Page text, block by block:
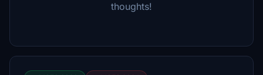
thoughts!